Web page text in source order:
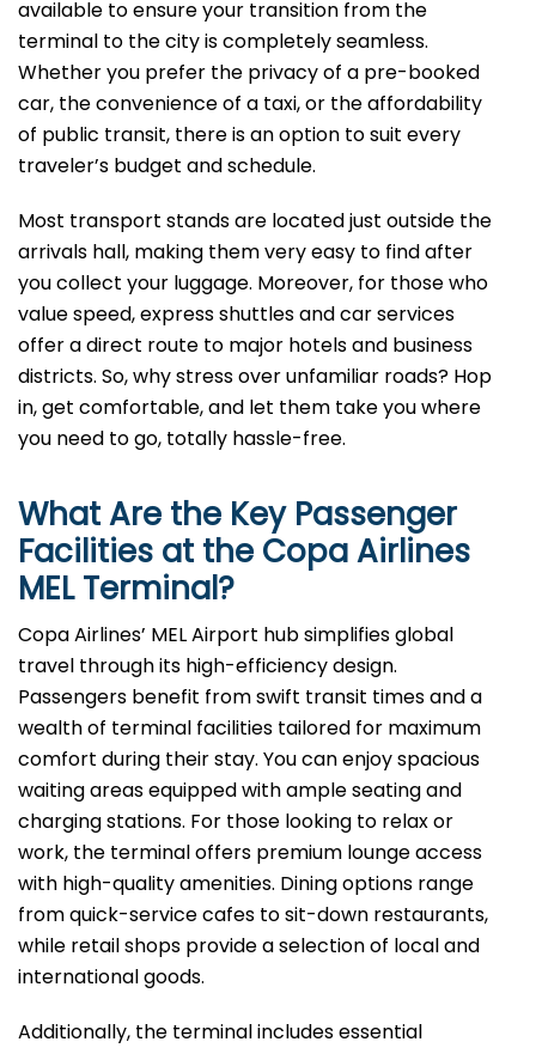
available to ensure your transition from the
terminal to the city is completely seamless.
Whether you prefer the privacy of a pre-booked
car, the convenience of a taxi, or the affordability
of public transit, there is an option to suit every
traveler’s budget and schedule.
Most transport stands are located just outside the
arrivals hall, making them very easy to find after
you collect your luggage. Moreover, for those who
value speed, express shuttles and car services
offer a direct route to major hotels and business
districts. So, why stress over unfamiliar roads? Hop
in, get comfortable, and let them take you where
you need to go, totally hassle-free.
What Are the Key Passenger
Facilities at the Copa Airlines
MELTerminal?
Copa Airlines’ MEL Airport hub simplifies global
travel through its high-efficiency design.
Passengers benefit from swift transit times and a
wealth of terminal facilities tailored for maximum
comfort during their stay. You can enjoy spacious
waiting areas equipped with ample seating and
charging stations. For those looking to relax or
work, the terminal offers premium lounge access
with high-quality amenities. Dining options range
from quick-service cafes to sit-down restaurants,
while retail shops provide a selection of local and
international goods.
Additionally, the terminal includes essential